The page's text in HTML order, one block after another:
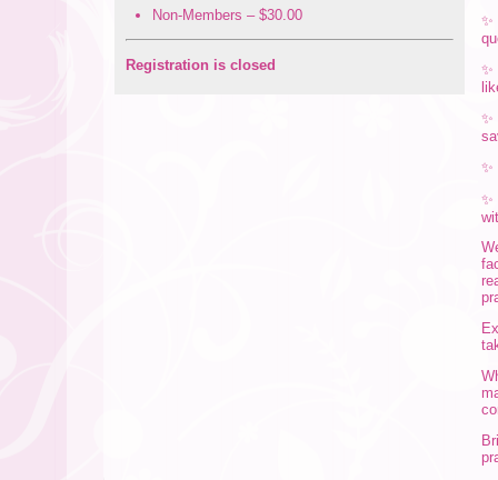
Non-Members – $30.00
Registration is closed
✨
✨
✨
✨
✨